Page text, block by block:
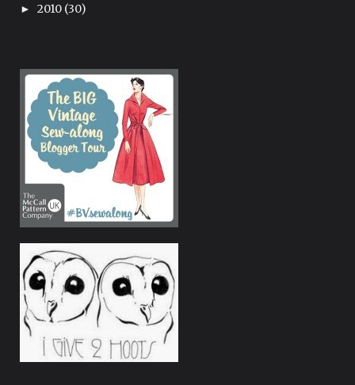
► 2010 (30)